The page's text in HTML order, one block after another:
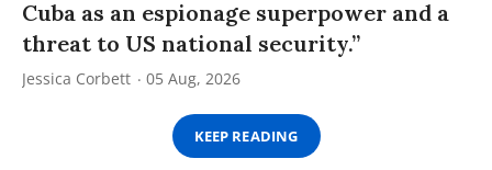
Cuba as an espionage superpower and a
threat to US national security.”
Jessica Corbett 05 Aug, 2026
KEEP READING